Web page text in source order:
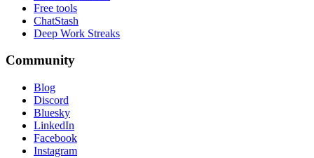
Free tools
ChatStash
Deep Work Streaks
Community
Blog
Discord
Bluesky
LinkedIn
Facebook
Instagram